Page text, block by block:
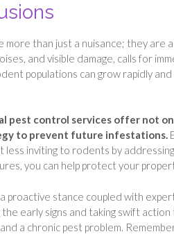
more than just a nuisance; they are
and visible damage, calls for
populations can grow rapidly
pest control services offer not
to prevent future infestations.
less inviting to rodents by
you can help protect your
proactive stance coupled with
the early signs and taking swift
a chronic pest problem.